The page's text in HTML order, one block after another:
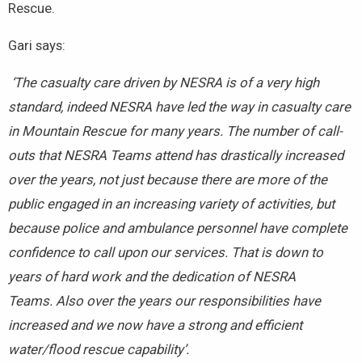
Rescue.
Gari says:
‘The casualty care driven by NESRA is of a very high
standard, indeed NESRA have led the way in casualty care
in Mountain Rescue for many years. The number of call-
outs that NESRA Teams attend has drastically increased
over the years, not just because there are more of the
public engaged in an increasing variety of activities, but
because police and ambulance personnel have complete
confidence to call upon our services. That is down to
years of hard work and the dedication of NESRA
Teams. Also over the years our responsibilities have
increased and we now have a strong and efficient
water/flood rescue capability’.